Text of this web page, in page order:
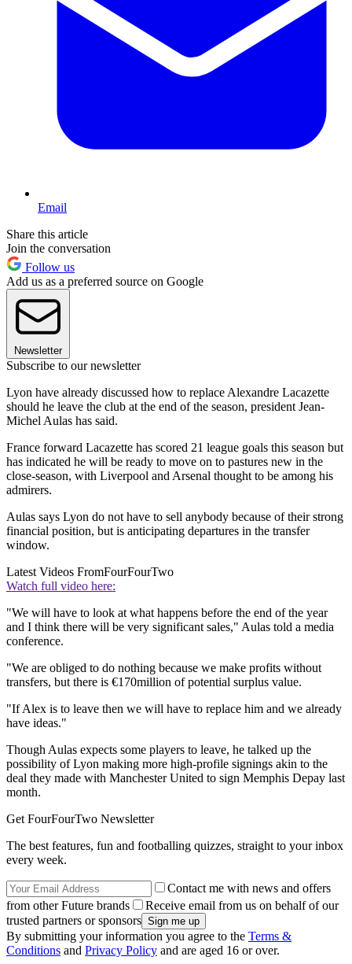
Email
Share this article
Join the conversation
Follow us
Add us as a preferred source on Google
Newsletter
Subscribe to our newsletter
Lyon have already discussed how to replace Alexandre Lacazette
should he leave the club at the end of the season, president Jean-
Michel Aulas has said.
France forward Lacazette has scored 21 league goals this season but
has indicated he will be ready to move on to pastures new in the
close-season, with Liverpool and Arsenal thought to be among his
admirers.
Aulas says Lyon do not have to sell anybody because of their strong
financial position, but is anticipating departures in the transfer
window.
Latest Videos FromFourFourTwo
Watch full video here:
"We will have to look at what happens before the end of the year
and I think there will be very significant sales," Aulas told a media
conference.
"We are obliged to do nothing because we make profits without
transfers, but there is €170million of potential surplus value.
"If Alex is to leave then we will have to replace him and we already
have ideas."
Though Aulas expects some players to leave, he talked up the
possibility of Lyon making more high-profile signings akin to the
deal they made with Manchester United to sign Memphis Depay last
month.
Get FourFourTwo Newsletter
The best features, fun and footballing quizzes, straight to your inbox
every week.
Contact me with news and offers
from other Future brands
Receive email from us on behalf of our
trusted partners or sponsors
By submitting your information you agree to the Terms &
Conditions and Privacy Policy and are aged 16 or over.